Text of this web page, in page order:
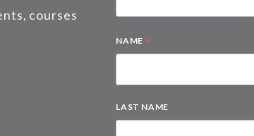
courses
NAME *
LAST NAME